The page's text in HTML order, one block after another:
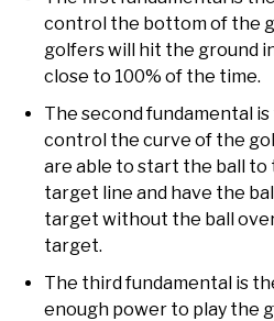
control the bottom of the
golfers will hit the ground
close to 100% of the time.
The second fundamental
control the curve of the
are able to start the ball
target line and have the
target without the ball
target.
The third fundamental is
enough power to play the